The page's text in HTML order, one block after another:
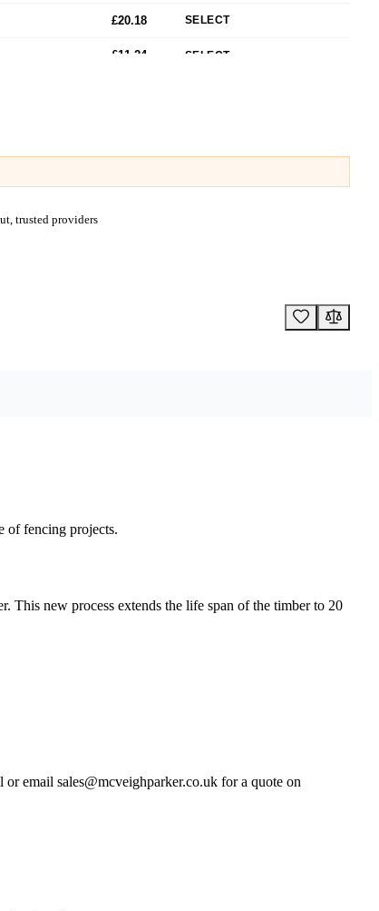
£20.18 SELECT
£11.24 SELECT
£18.47 SELECT
trusted providers
of fencing projects.
This new process extends the life span of the timber to 20
email sales@mcveighparker.co.uk for a quote on